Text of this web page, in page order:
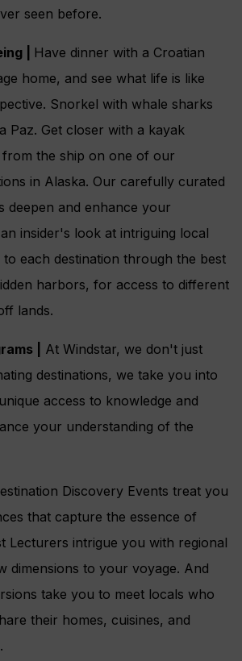
seen before.
|
Have dinner with a Croatian
home, and see what life is like
Snorkel with whale sharks
Paz. Get closer with a kayak
from the ship on one of our
in Alaska. Our carefully curated
deepen and enhance your
insider's look at intriguing local
each destination through the best
harbors, for access to different
lands.
|
At Windstar, we don't just
destinations, we take you into
access to knowledge and
your understanding of the
Discovery Events treat you
that capture the essence of
Lecturers intrigue you with regional
dimensions to your voyage. And
take you to meet locals who
their homes, cuisines, and